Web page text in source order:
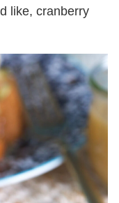
like, cranberry